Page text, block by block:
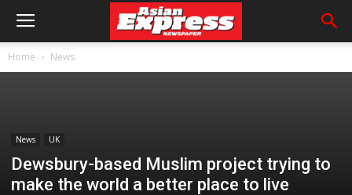
Home News
News UK
Dewsbury-based Muslim project trying to
make the world a better place to live